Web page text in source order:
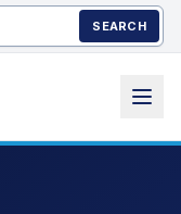
SEARCH